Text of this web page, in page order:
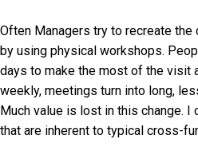
Often Managers try to recreate the
by using physical workshops.
days to make the most of the visit
weekly, meetings turn into long,
Much value is lost in this change.
that are inherent to typical cross-